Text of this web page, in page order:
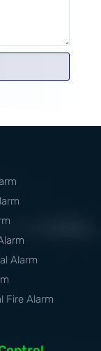
Alarm
Fire Alarm